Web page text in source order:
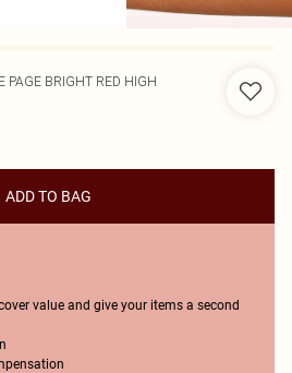
PAGE BRIGHT RED HIGH
ADD TO BAG
value and give your items a second